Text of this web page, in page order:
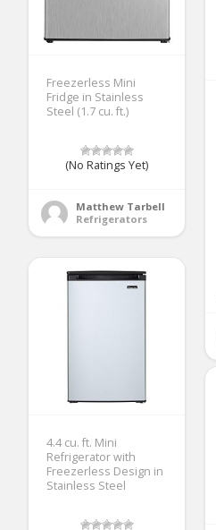
Freezerless Mini
Fridge in Stainless
Steel (1.7 cu. ft.)
(No Ratings Yet)
Matthew Tarbell
Refrigerators
4.4 cu. ft. Mini
Refrigerator with
Freezerless Design in
Stainless Steel